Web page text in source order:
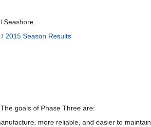
Seashore.
2015 Season Results
goals of Phase Three are:
more reliable, and easier to maintain.